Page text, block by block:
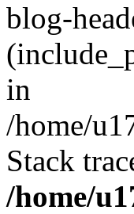
blog-
in
/home/
Stack
/home/